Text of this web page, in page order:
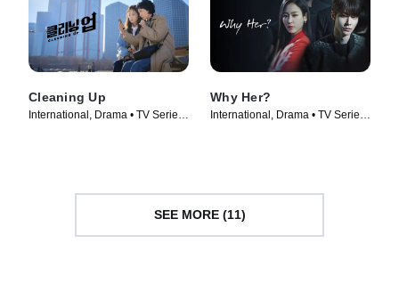
Cleaning Up
International, Drama • TV Series
Why Her?
International, Drama • TV Series
SEE MORE (11)